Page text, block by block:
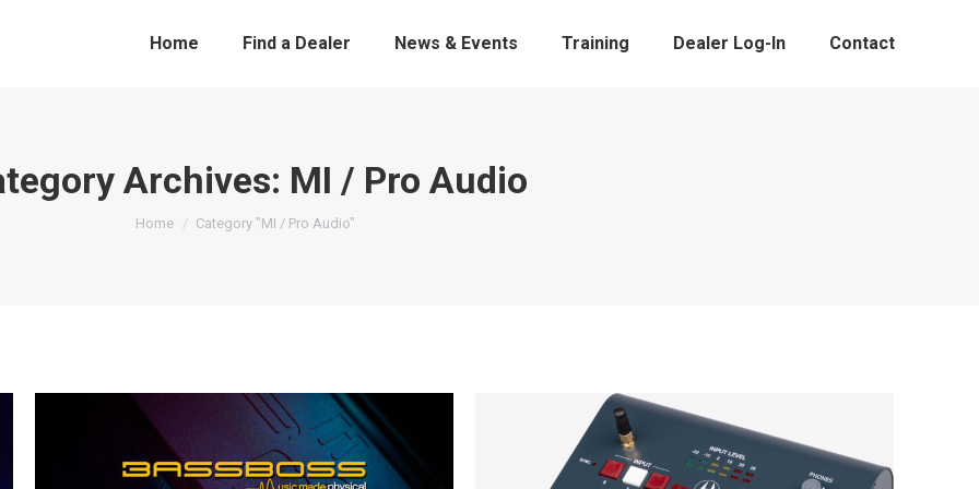
Home Find a Dealer News & Events Training Dealer Log-In Contact
Archives: MI / Pro Audio
You are here:
Home Category "MI / Pro Audio"